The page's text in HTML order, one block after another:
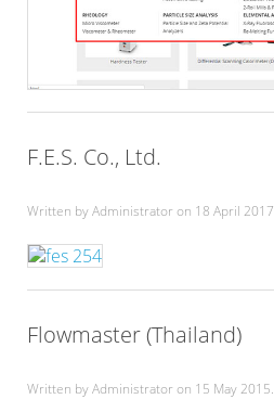
F.E.S. Co., Ltd.
Written by Administrator on 18 April 2017
Flowmaster (Thailand)
Written by Administrator on 15 May 2015.